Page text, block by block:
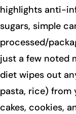
highlights anti-
sugars, simple
processed/
just a few noted
diet wipes out
pasta, rice) from
cakes, cookies,